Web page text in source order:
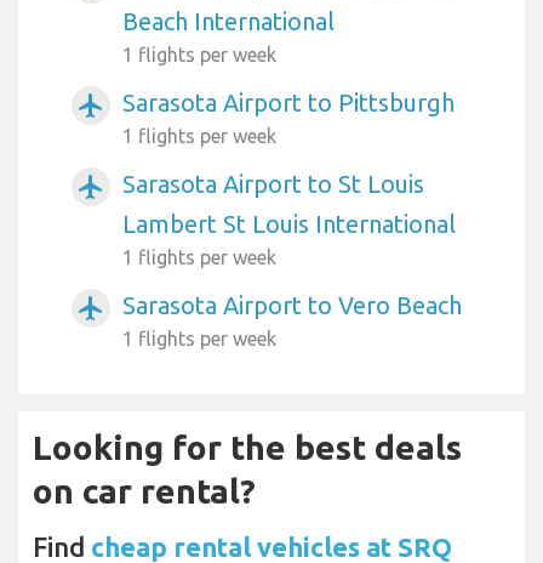
Beach International
1 flights per week
airplanemode_active Sarasota Airport to Pittsburgh
1 flights per week
airplanemode_active
Sarasota Airport to St Louis
Lambert St Louis International
1 flights per week
airplanemode_active Sarasota Airport to Vero Beach
1 flights per week
Looking for the best deals
on car rental?
Find cheap rental vehicles at SRQ